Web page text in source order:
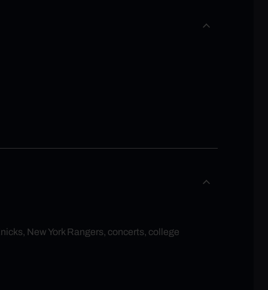
New York Rangers, concerts, college